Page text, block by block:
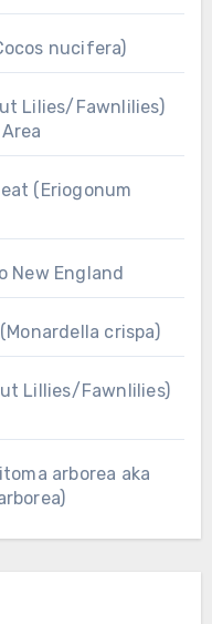
nucifera)
Lilies/Fawnlilies)
(Eriogonum
New England
crispa)
Lillies/Fawnlilies)
arborea aka